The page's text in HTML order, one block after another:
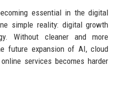
essential in the digital
simple reality: digital growth
Without cleaner and more
future expansion of AI, cloud
services becomes harder